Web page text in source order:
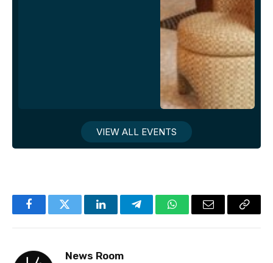
VIEW ALL EVENTS
FacebookTwitter LinkedInTelegramWhatsAppEmail
Copy
News Room